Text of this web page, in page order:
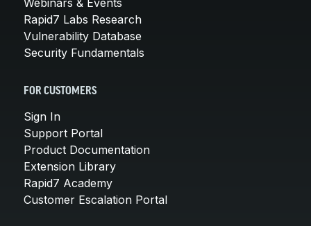
Rapid7 Labs Research
Vulnerability Database
Security Fundamentals
FOR CUSTOMERS
Sign In
Support Portal
Product Documentation
Extension Library
Rapid7 Academy
Customer Escalation Portal